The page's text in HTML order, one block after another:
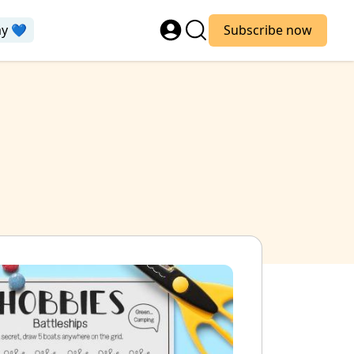
💙 Subscribe now